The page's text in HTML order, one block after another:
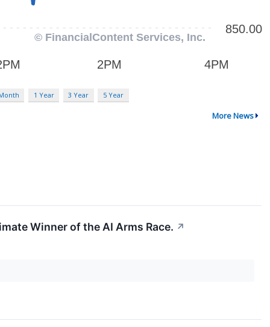
1 Year 3 Year 5 Year
More News
Winner of the AI Arms Race. ↗